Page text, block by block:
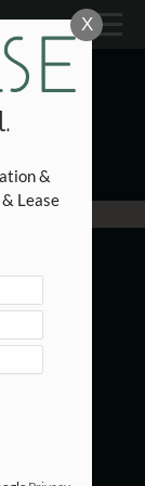
TO
X
&
Lease